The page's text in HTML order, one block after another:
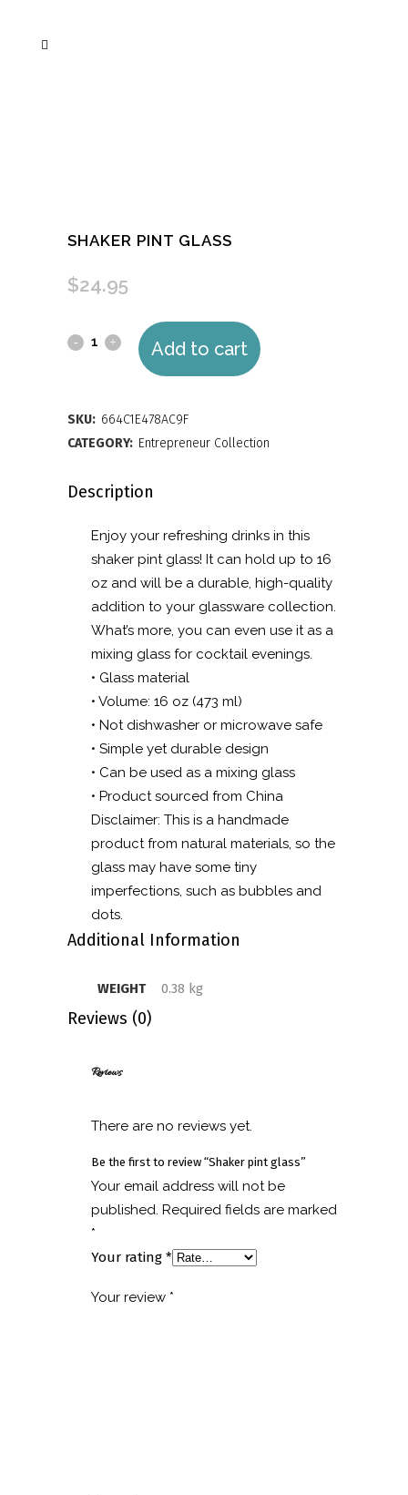
SHAKER PINT GLASS
$24.95
Shaker
quantity
Add to cart
SKU: 664C1E478AC9F
CATEGORY: Entrepreneur Collection
Description
Enjoy your refreshing drinks in this
shaker pint glass! It can hold up to 16
oz and will be a durable, high-quality
addition to your glassware collection.
What’s more, you can even use it as a
mixing glass for cocktail evenings.
• Glass material
• Volume: 16 oz (473 ml)
• Not dishwasher or microwave safe
• Simple yet durable design
• Can be used as a mixing glass
• Product sourced from China
Disclaimer: This is a handmade
product from natural materials, so the
glass may have some tiny
imperfections, such as bubbles and
dots.
Additional Information
WEIGHT 0.38 kg
Reviews (0)
Reviews
There are no reviews yet.
Be the first to review “Shaker pint glass”
Your email address will not be
published. Required fields are marked
*
Your rating *
Your review *